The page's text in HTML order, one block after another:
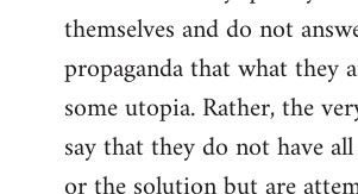
themselves and do not
propaganda that what they
some utopia. Rather, the
say that they do not have